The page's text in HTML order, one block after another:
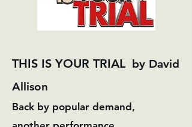
THIS IS YOUR TRIAL by David
Allison
Back by popular demand,